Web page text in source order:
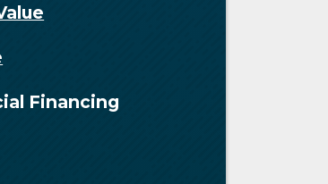
Financing